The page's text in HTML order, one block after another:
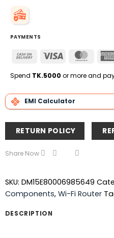
PAYMENTS
Cash
Delivery
Visa
Spend TK.5000 or more and
EMI Calculator
RETURN POLICY
Share Now
SKU: DM15E80006985649
Components, Wi-Fi Router
DESCRIPTION